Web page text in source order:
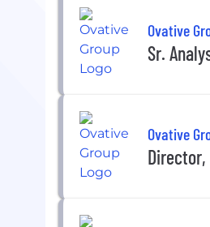
Ovative
Sr.
Ovative